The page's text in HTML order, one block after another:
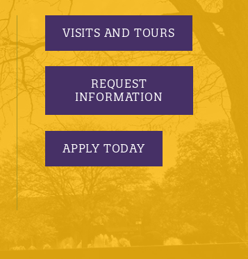
VISITS AND TOURS
REQUEST
INFORMATION
APPLY TODAY